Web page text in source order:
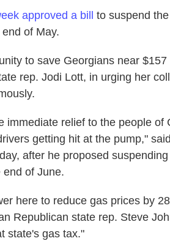
approved a bill
to suspend
of May.
to save Georgians near
rep. Jodi Lott, in urging her
immediate relief to the people of
getting hit at the pump,"
after he proposed
of June.
here to reduce gas prices by
Republican state rep. Steve
state's gas tax."